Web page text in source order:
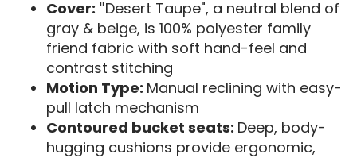
Cover: "Desert Taupe", a neutral blend of
gray & beige, is 100% polyester family
friend fabric with soft hand-feel and
contrast stitching
Motion Type: Manual reclining with easy-
pull latch mechanism
Contoured bucket seats: Deep, body-
hugging cushions provide ergonomic,